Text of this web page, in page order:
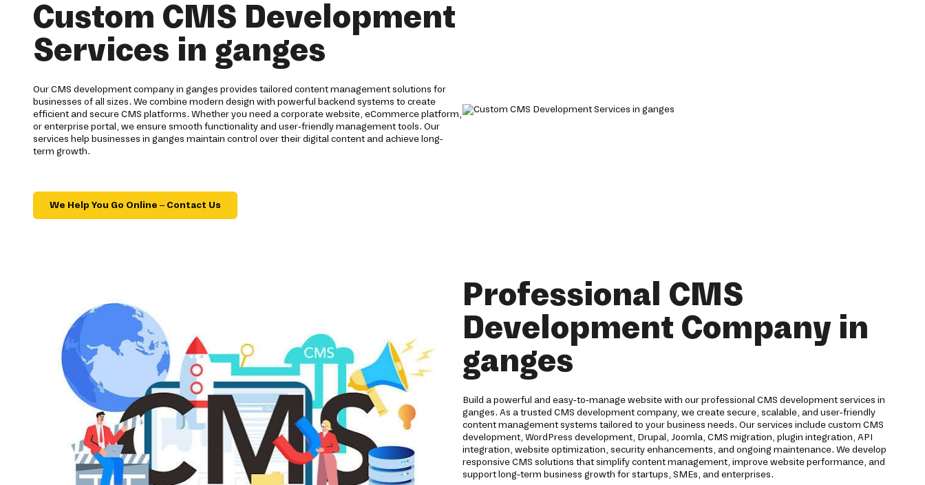
Custom CMS Development
Services in ganges
Our CMS development company in ganges provides tailored content management solutions for
businesses of all sizes. We combine modern design with powerful backend systems to create
efficient and secure CMS platforms. Whether you need a corporate website, eCommerce platform,
or enterprise portal, we ensure smooth functionality and user-friendly management tools. Our
services help businesses in ganges maintain control over their digital content and achieve long-
term growth.
We Help You Go Online – Contact Us
Professional CMS
Development Company in
ganges
Build a powerful and easy-to-manage website with our professional CMS development services in
ganges. As a trusted CMS development company, we create secure, scalable, and user-friendly
content management systems tailored to your business needs. Our services include custom CMS
development, WordPress development, Drupal, Joomla, CMS migration, plugin integration, API
integration, website optimization, security enhancements, and ongoing maintenance. We develop
responsive CMS solutions that simplify content management, improve website performance, and
support long-term business growth for startups, SMEs, and enterprises.